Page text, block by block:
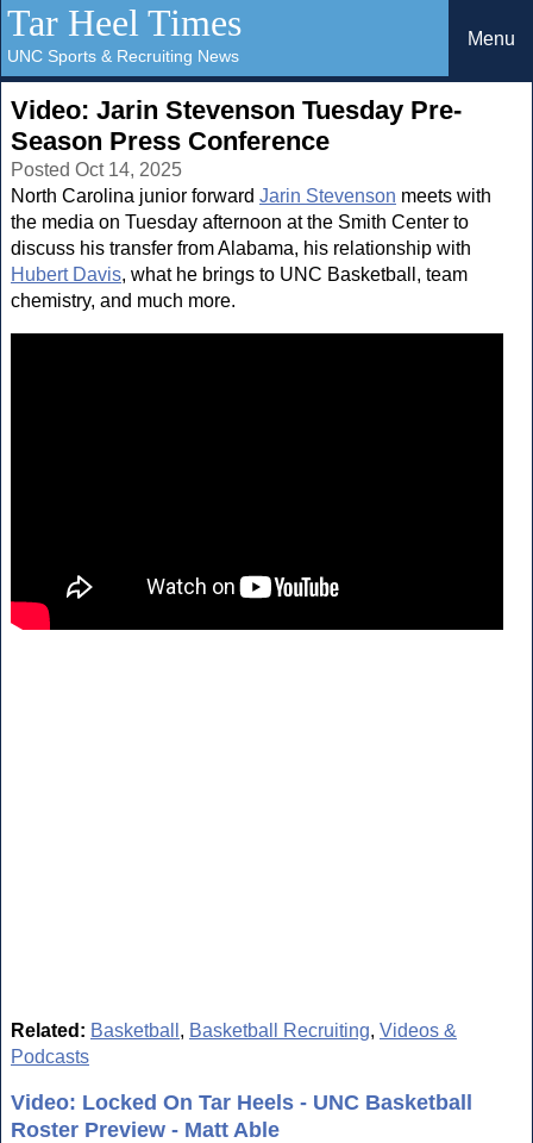
Tar Heel Times
UNC Sports & Recruiting News
Menu
Video: Jarin Stevenson Tuesday Pre-
Season Press Conference
Posted Oct 14, 2025
North Carolina junior forward Jarin Stevenson meets with
the media on Tuesday afternoon at the Smith Center to
discuss his transfer from Alabama, his relationship with
Hubert Davis, what he brings to UNC Basketball, team
chemistry, and much more.
Related: Basketball , Basketball Recruiting, Videos &
Podcasts
Video: Locked On Tar Heels - UNC Basketball
Roster Preview - Matt Able